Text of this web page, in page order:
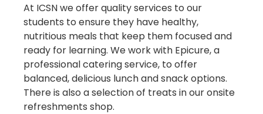
At ICSN we offer quality services to our
students to ensure they have healthy,
nutritious meals that keep them focused and
ready for learning. We work with Epicure, a
professional catering service, to offer
balanced, delicious lunch and snack options.
There is also a selection of treats in our onsite
refreshments shop.